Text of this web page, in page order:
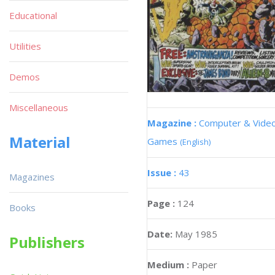
Magazine : Computer &
Games (English)
Issue : 43
Page : 124
Date: May 1985
Medium : Paper
Educational
Utilities
Demos
Miscellaneous
Material
Magazines
Books
Publishers